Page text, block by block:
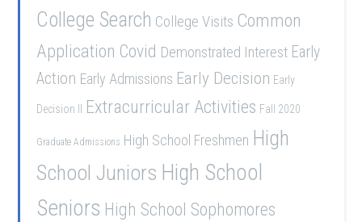
College Search College Visits Common
Application Covid Demonstrated Interest Early
Action Early Admissions Early Decision Early
Decision II Extracurricular Activities Fall 2020
Graduate Admissions High School Freshmen High
School Juniors High School
Seniors High School Sophomores